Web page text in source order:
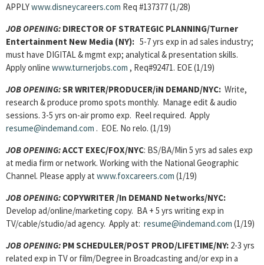
APPLYwww.disneycareers.com Req #137377 (1/28)
JOB OPENING: DIRECTOR OF STRATEGIC PLANNING/Turner
Entertainment New Media (NY): 5-7 yrs exp in ad sales industry;
must have DIGITAL & mgmt exp; analytical & presentation skills.
Apply online www.turnerjobs.com , Req#92471. EOE (1/19)
JOB OPENING:SR WRITER/PRODUCER/iN DEMAND/NYC: Write,
research & produce promo spots monthly. Manage edit & audio
sessions. 3-5 yrs on-air promo exp. Reel required. Apply
resume@indemand.com . EOE. No relo. (1/19)
JOB OPENING:ACCT EXEC/FOX/NYC: BS/BA/Min 5 yrs ad sales exp
at media firm or network. Working with the National Geographic
Channel. Please apply at www.foxcareers.com (1/19)
JOB OPENING: COPYWRITER /In DEMAND Networks/NYC:
Develop ad/online/marketing copy. BA + 5 yrs writing exp in
TV/cable/studio/ad agency. Apply at: resume@indemand.com (1/19)
JOB OPENING: PM SCHEDULER/POST PROD/LIFETIME/NY: 2-3 yrs
related exp in TV or film/Degree in Broadcasting and/or exp in a